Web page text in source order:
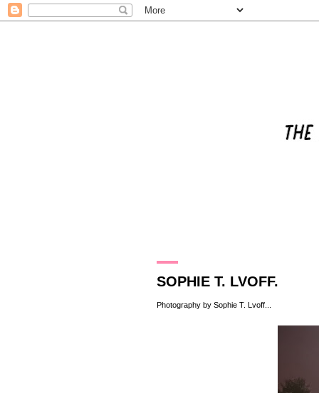
SOPHIE T. LVOFF.
Photography by Sophie T. Lvoff